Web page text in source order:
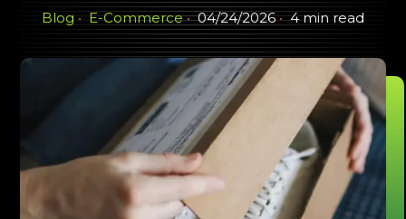
Blog E-Commerce 04/24/2026 4 min read